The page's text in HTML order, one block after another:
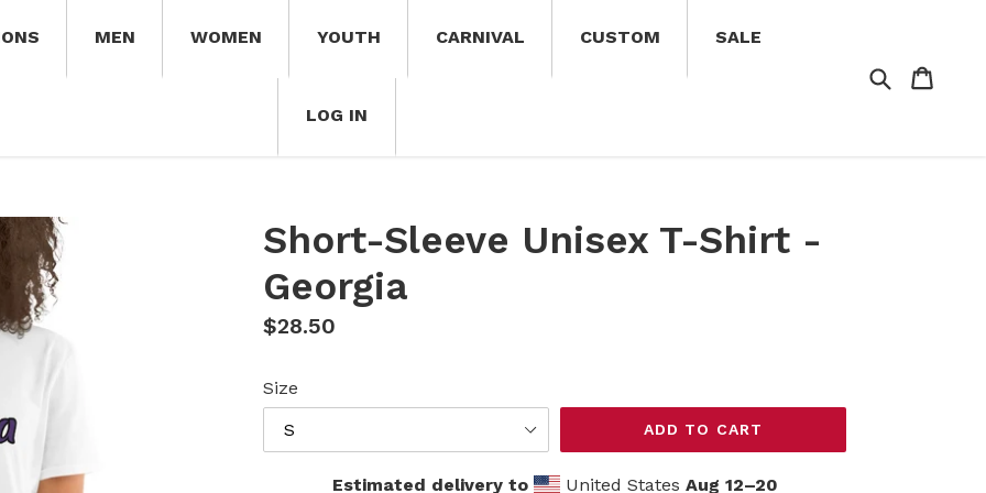
MEN WOMEN YOUTH CARNIVAL CUSTOM SALE
LOG IN
Search
Short-Sleeve Unisex T-Shirt -
Georgia
Regular
$28.50
Size
ADD TO CART
Estimated delivery to United States Aug 12⁠–20